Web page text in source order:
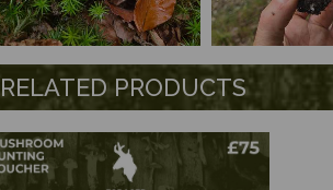
RELATED PRODUCTS